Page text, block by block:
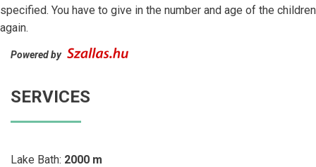
specified. You have to give in the number and age of the children
again.
Powered by
SERVICES
Lake Bath: 2000 m